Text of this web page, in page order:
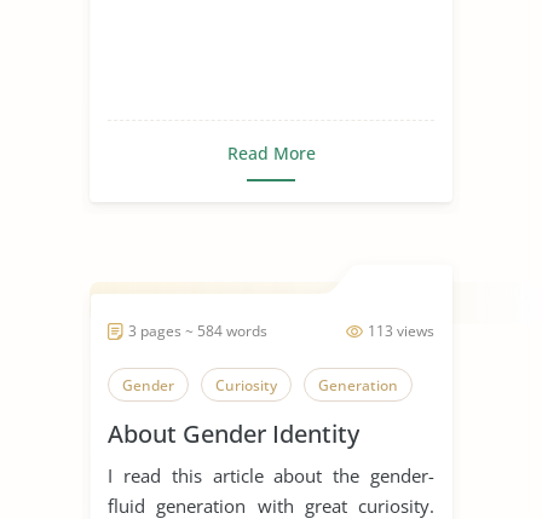
Read More
113 views
3 pages ~ 584 words
Gender Curiosity Generation
About Gender Identity
I read this article about the gender-
fluid generation with great curiosity.